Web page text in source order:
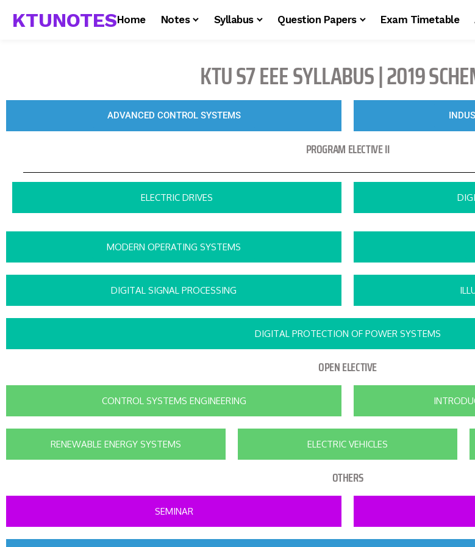
KTUNOTESHome Notes Syllabus Question Papers Exam Timetable
KTU S7 EEE SYLLABUS | 2019
ADVANCED CONTROL SYSTEMS
PROGRAM ELECTIVE II
ELECTRIC DRIVES
MODERN OPERATING SYSTEMS
DIGITAL SIGNAL PROCESSING
DIGITAL PROTECTION OF POWER SYSTEMS
OPEN ELECTIVE
CONTROL SYSTEMS ENGINEERING
RENEWABLE ENERGY SYSTEMS ELECTRIC VEHICLES
OTHERS
SEMINAR